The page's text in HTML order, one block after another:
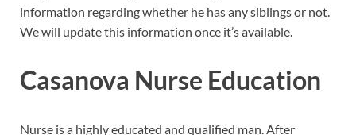
information regarding whether he has any siblings or not.
We will update this information once it’s available.
Casanova Nurse Education
Nurse is a highly educated and qualified man. After